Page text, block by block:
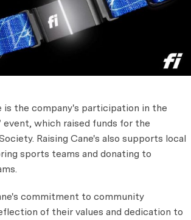
is the company's participation in the
event, which raised funds for the
Raising Cane's also supports local
sports teams and donating to
commitment to community
of their values and dedication to